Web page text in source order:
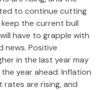
to continue cutting
the current bull
have to grapple with
news. Positive
in the last year may
year ahead. Inflation
rates are rising, and